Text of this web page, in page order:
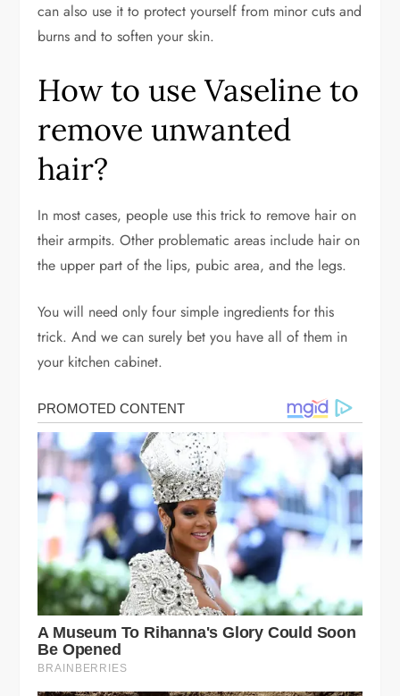
can also use it to protect yourself from minor cuts and
burns and to soften your skin.
How to use Vaseline to
remove unwanted
hair?
In most cases, people use this trick to remove hair on
their armpits. Other problematic areas include hair on
the upper part of the lips, pubic area, and the legs.
You will need only four simple ingredients for this
trick. And we can surely bet you have all of them in
your kitchen cabinet.